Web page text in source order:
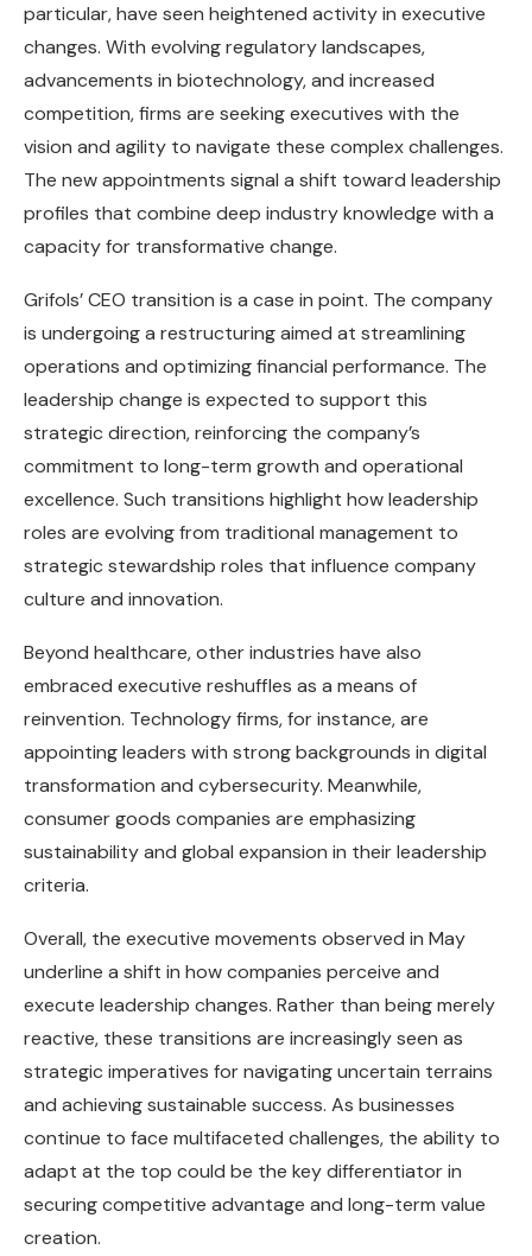
particular, have seen heightened activity in executive
changes. With evolving regulatory landscapes,
advancements in biotechnology, and increased
competition, firms are seeking executives with the
vision and agility to navigate these complex challenges.
The new appointments signal a shift toward leadership
profiles that combine deep industry knowledge with a
capacity for transformative change.
Grifols’ CEO transition is a case in point. The company
is undergoing a restructuring aimed at streamlining
operations and optimizing financial performance. The
leadership change is expected to support this
strategic direction, reinforcing the company’s
commitment to long-term growth and operational
excellence. Such transitions highlight how leadership
roles are evolving from traditional management to
strategic stewardship roles that influence company
culture and innovation.
Beyond healthcare, other industries have also
embraced executive reshuffles as a means of
reinvention. Technology firms, for instance, are
appointing leaders with strong backgrounds in digital
transformation and cybersecurity. Meanwhile,
consumer goods companies are emphasizing
sustainability and global expansion in their leadership
criteria.
Overall, the executive movements observed in May
underline a shift in how companies perceive and
execute leadership changes. Rather than being merely
reactive, these transitions are increasingly seen as
strategic imperatives for navigating uncertain terrains
and achieving sustainable success. As businesses
continue to face multifaceted challenges, the ability to
adapt at the top could be the key differentiator in
securing competitive advantage and long-term value
creation.